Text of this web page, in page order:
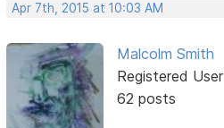
Apr 7th, 2015 at 10:03 AM
Malcolm Smith
Registered User
62 posts